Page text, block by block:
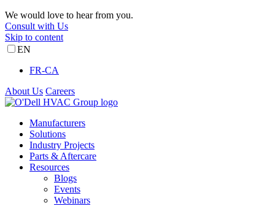
We would love to hear from you.
Consult with Us
Skip to content
EN
FR-CA
About Us Careers
Manufacturers
Solutions
Industry Projects
Parts & Aftercare
Resources
Blogs
Events
Webinars